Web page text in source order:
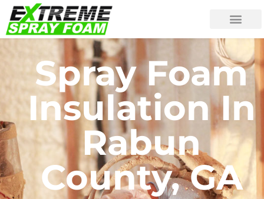
Spray Foam
Insulation In
Rabun
County, GA